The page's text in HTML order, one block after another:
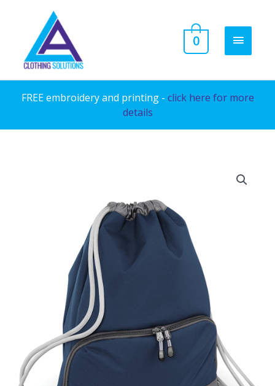
content
MAIN
0
FREE embroidery and printing - click here for more
details